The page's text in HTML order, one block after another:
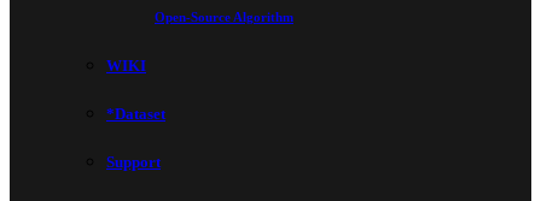
Open-Source Algorithm
WIKI
*Dataset
Support